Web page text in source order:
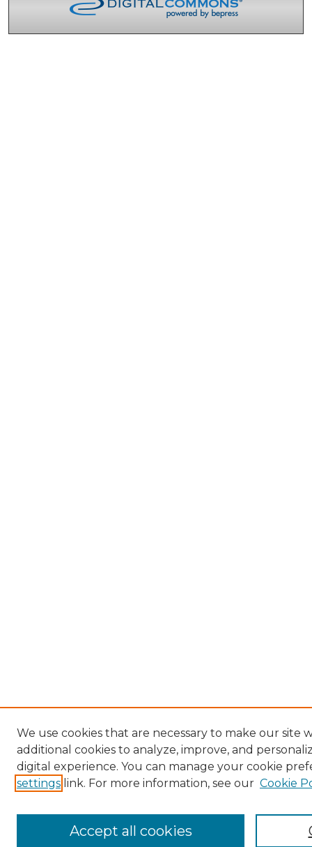
We use cookies that are necessary to make our site
additional cookies to analyze, improve, and
digital experience. You can manage your cookie
settings link. For more information, see our Cookie
Accept all cookies